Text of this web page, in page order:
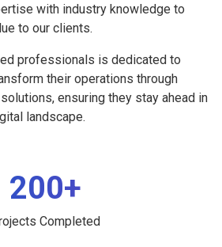
with industry knowledge to
to our clients.
professionals is dedicated to
their operations through
ensuring they stay ahead in
landscape.
200+
Completed